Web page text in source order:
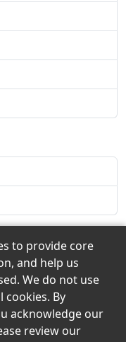
to provide core
and help us
We do not use
By
acknowledge our
review our